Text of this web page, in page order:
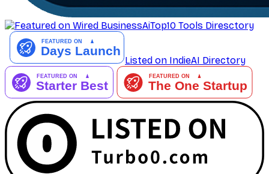
AiTop10 Tools Diresctory
Listed on IndieAI Directory